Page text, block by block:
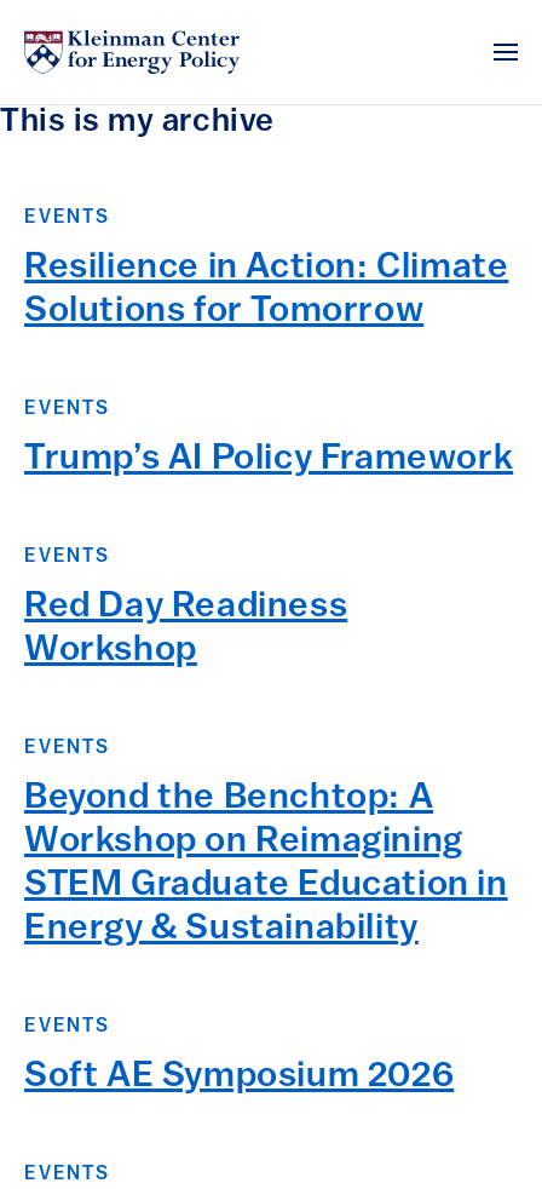
This is my archive
EVENTS
Resilience in Action: Climate
Solutions for Tomorrow
EVENTS
Trump’s AI Policy Framework
EVENTS
Red Day Readiness
Workshop
EVENTS
Beyond the Benchtop: A
Workshop on Reimagining
STEM Graduate Education in
Energy & Sustainability
EVENTS
Soft AE Symposium 2026
EVENTS